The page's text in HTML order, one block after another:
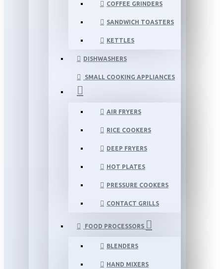
COFFEE GRINDERS
SANDWICH TOASTERS
KETTLES
DISHWASHERS
SMALL COOKING APPLIANCES
AIR FRYERS
RICE COOKERS
DEEP FRYERS
HOT PLATES
PRESSURE COOKERS
CONTACT GRILLS
FOOD PROCESSORS
BLENDERS
HAND MIXERS